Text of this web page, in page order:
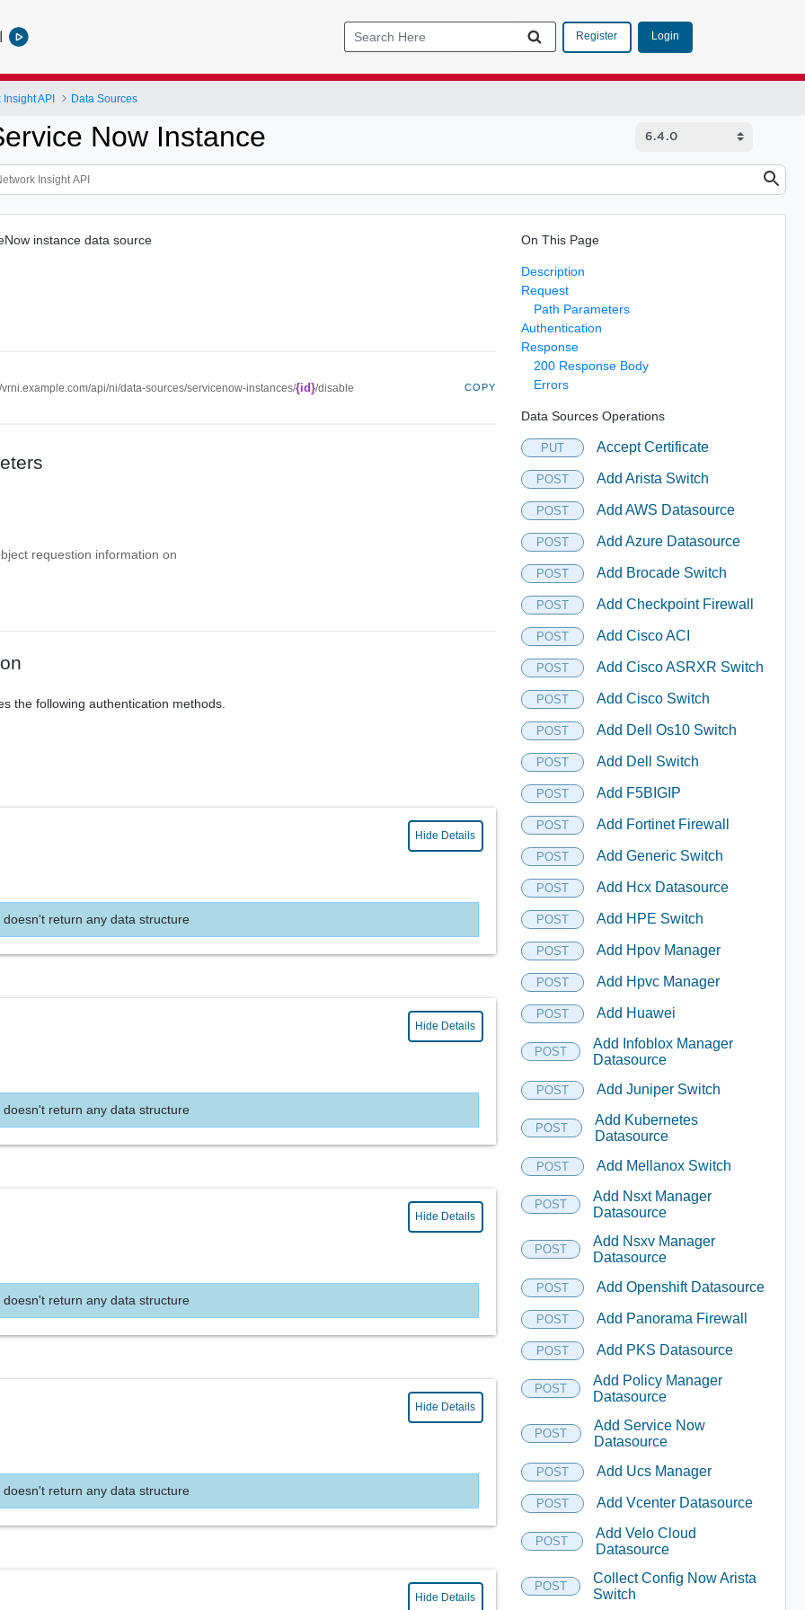
Register Login
API Data Sources
Now Instance
instance data source
vrni.example.com/api/ni/data-sources/servicenow-instances/{id}/disable COPY
requestion information on
the following authentication methods.
Hide Details
doesn't return any data structure
Hide Details
doesn't return any data structure
Hide Details
doesn't return any data structure
Hide Details
doesn't return any data structure
Hide Details
On This Page
Description
Request
Path Parameters
Authentication
Response
200 Response Body
Errors
Data Sources Operations
PUT Accept Certificate
POST Add Arista Switch
POST Add AWS Datasource
POST Add Azure Datasource
POST Add Brocade Switch
POST Add Checkpoint Firewall
POST Add Cisco ACI
POST Add Cisco ASRXR Switch
POST Add Cisco Switch
POST Add Dell Os10 Switch
POST Add Dell Switch
POST Add F5BIGIP
POST Add Fortinet Firewall
POST Add Generic Switch
POST Add Hcx Datasource
POST Add HPE Switch
POST Add Hpov Manager
POST Add Hpvc Manager
POST Add Huawei
POST
Add Infoblox Manager
Datasource
POST Add Juniper Switch
POST
Add Kubernetes
Datasource
POST Add Mellanox Switch
POST
Add Nsxt Manager
Datasource
POST
Add Nsxv Manager
Datasource
POST Add Openshift Datasource
POST Add Panorama Firewall
POST Add PKS Datasource
POST
Add Policy Manager
Datasource
POST
Add Service Now
Datasource
POST Add Ucs Manager
POST Add Vcenter Datasource
POST
Add Velo Cloud
Datasource
POST
Collect Config Now Arista
Switch